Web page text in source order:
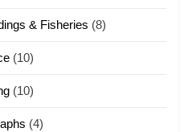
TANGTHU
& Fisheries (8)
(10)
(10)
(4)